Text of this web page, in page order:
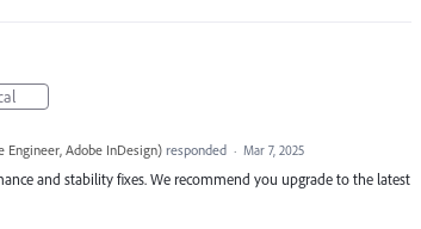
Engineer, Adobe InDesign)responded · Mar 7, 2025
and stability fixes. We recommend you upgrade to the latest